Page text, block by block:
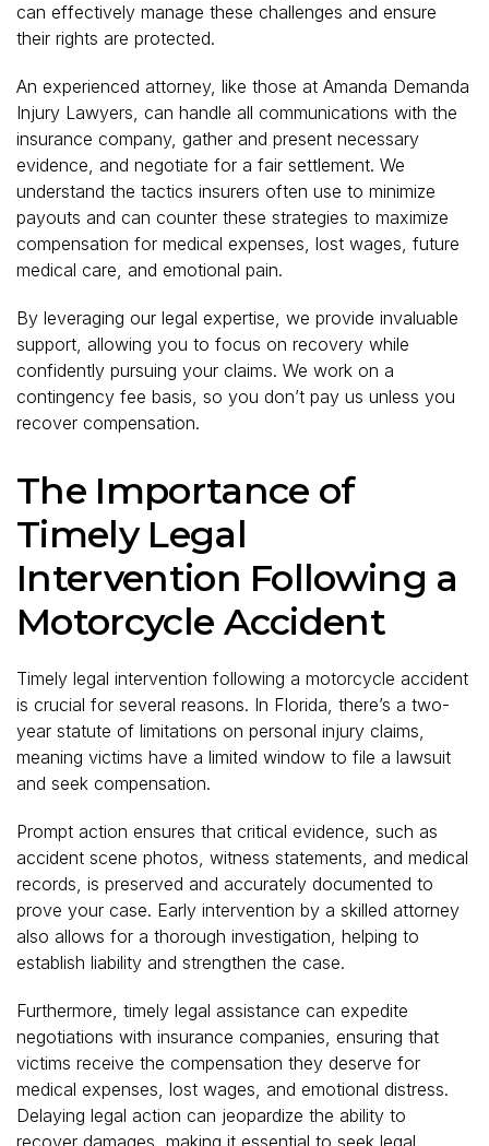
can effectively manage these challenges and ensure
their rights are protected.
An experienced attorney, like those at Amanda Demanda
Injury Lawyers, can handle all communications with the
insurance company, gather and present necessary
evidence, and negotiate for a fair settlement. We
understand the tactics insurers often use to minimize
payouts and can counter these strategies to maximize
compensation for medical expenses, lost wages, future
medical care, and emotional pain.
By leveraging our legal expertise, we provide invaluable
support, allowing you to focus on recovery while
confidently pursuing your claims. We work on a
contingency fee basis, so you don’t pay us unless you
recover compensation.
The Importance of
Timely Legal
Intervention Following a
Motorcycle Accident
Timely legal intervention following a motorcycle accident
is crucial for several reasons. In Florida, there’s a two-
year statute of limitations on personal injury claims,
meaning victims have a limited window to file a lawsuit
and seek compensation.
Prompt action ensures that critical evidence, such as
accident scene photos, witness statements, and medical
records, is preserved and accurately documented to
prove your case. Early intervention by a skilled attorney
also allows for a thorough investigation, helping to
establish liability and strengthen the case.
Furthermore, timely legal assistance can expedite
negotiations with insurance companies, ensuring that
victims receive the compensation they deserve for
medical expenses, lost wages, and emotional distress.
Delaying legal action can jeopardize the ability to